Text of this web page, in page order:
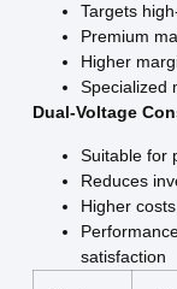
Targets
Premium
Higher
Specialized
Dual-Voltage
Suitable for
Reduces
Higher
satisfaction